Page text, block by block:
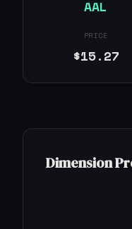
AAL
PRICE
$15.27
Dimension